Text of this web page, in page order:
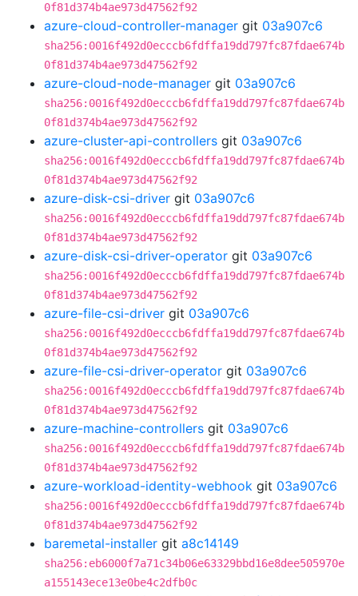
0f81d374b4ae973d47562f92
azure-cloud-controller-manager git 03a907c6
sha256:0016f492d0ecccb6fdffa19dd797fc87fdae674b
0f81d374b4ae973d47562f92
azure-cloud-node-manager git 03a907c6
sha256:0016f492d0ecccb6fdffa19dd797fc87fdae674b
0f81d374b4ae973d47562f92
azure-cluster-api-controllers git 03a907c6
sha256:0016f492d0ecccb6fdffa19dd797fc87fdae674b
0f81d374b4ae973d47562f92
azure-disk-csi-driver git 03a907c6
sha256:0016f492d0ecccb6fdffa19dd797fc87fdae674b
0f81d374b4ae973d47562f92
azure-disk-csi-driver-operator git 03a907c6
sha256:0016f492d0ecccb6fdffa19dd797fc87fdae674b
0f81d374b4ae973d47562f92
azure-file-csi-driver git 03a907c6
sha256:0016f492d0ecccb6fdffa19dd797fc87fdae674b
0f81d374b4ae973d47562f92
azure-file-csi-driver-operator git 03a907c6
sha256:0016f492d0ecccb6fdffa19dd797fc87fdae674b
0f81d374b4ae973d47562f92
azure-machine-controllers git 03a907c6
sha256:0016f492d0ecccb6fdffa19dd797fc87fdae674b
0f81d374b4ae973d47562f92
azure-workload-identity-webhook git 03a907c6
sha256:0016f492d0ecccb6fdffa19dd797fc87fdae674b
0f81d374b4ae973d47562f92
baremetal-installer git a8c14149
sha256:eb6000f7a71c34b06e63329bbd16e8dee505970e
a155143ece13e0be4c2dfb0c